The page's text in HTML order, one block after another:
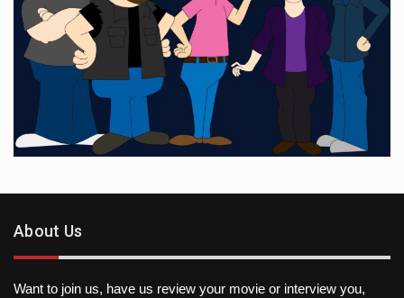
About Us
Want to join us, have us review your movie or interview you,